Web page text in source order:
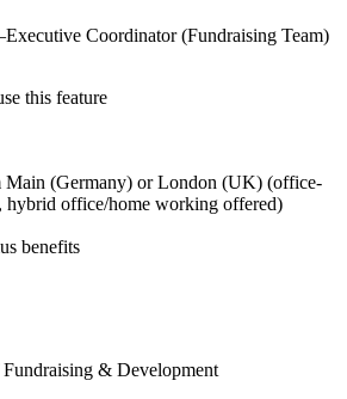
Coordinator (Fundraising Team)
this feature
Main (Germany) or London (UK) (office-
hybrid office/home working offered)
benefits
& Development